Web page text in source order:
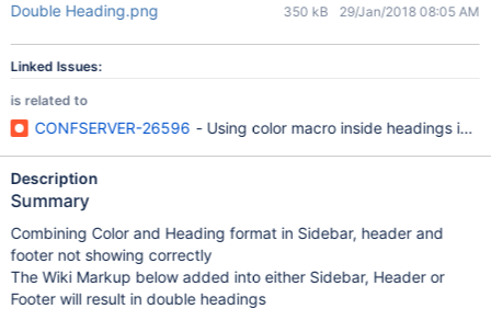
Double Heading.png 350 kB 29/Jan/2018 08:05 AM
Linked Issues:
is related to
CONFSERVER-26596 - Using color macro inside headings in
Description
Summary
Combining Color and Heading format in Sidebar, header and
footer not showing correctly
The Wiki Markup below added into either Sidebar, Header or
Footer will result in double headings